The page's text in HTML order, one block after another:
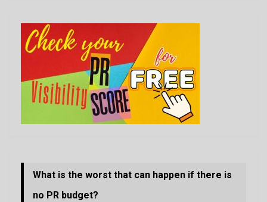
What is the worst that can happen if there is
no PR budget?